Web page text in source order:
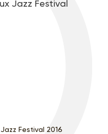
Jazz Festival
Festival 2016